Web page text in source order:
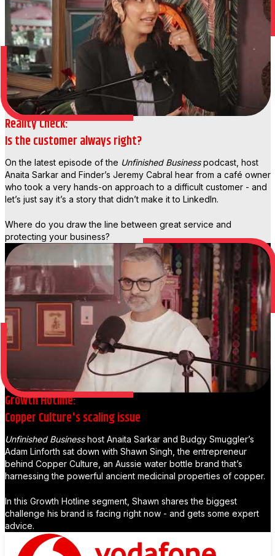
Reality Check:
Is the customer always right?
On the latest episode of the Unfinished Businesspodcast, host
Anaita Sarkar and Finder’s Jeremy Cabral hear from a café owner
who took a very hands-on approach to a difficult customer - and
let’s just say it’s a story that didn’t make it to LinkedIn.
Where do you draw the line between great service and
protecting your business?
Growth Hotline:
Copper Culture's scaling issue
Unfinished Businesshost Anaita Sarkar and Budgy Smuggler’s
Adam Linforth sat down with Shawn Singh, the entrepreneur
behind Copper Culture, an Aussie water bottle brand that’s
harnessing the powerful ancient medicinal properties of copper.
In this Growth Hotline segment, Shawn shares the biggest
challenge his brand is facing right now - and gets some expert
advice.